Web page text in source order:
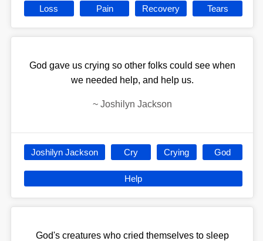
Loss Pain Recovery Tears
God gave us crying so other folks could see when
we needed help, and help us.
~ Joshilyn Jackson
Joshilyn Jackson Cry Crying God
Help
God's creatures who cried themselves to sleep